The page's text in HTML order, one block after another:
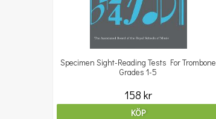
Specimen Sight-Reading Tests For Trombone
Grades 1-5
158 kr
KÖP